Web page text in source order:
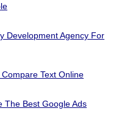
Development Agency For
Text Online
The Best Google Ads